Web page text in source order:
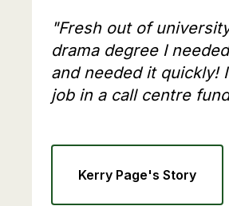
"Fresh out of
drama degree I
and needed it quickly!
job in a call centre
Kerry Page's Story